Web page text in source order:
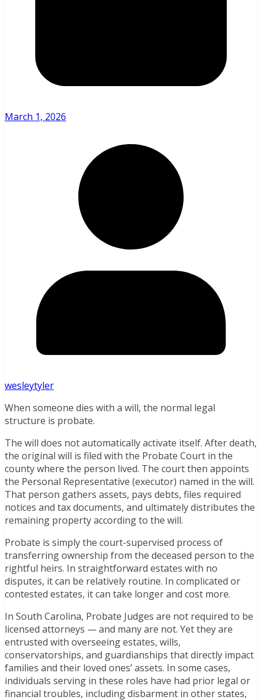
March 1, 2026
wesleytyler
When someone dies with a will, the normal legal
structure is probate.
The will does not automatically activate itself. After death,
the original will is filed with the Probate Court in the
county where the person lived. The court then appoints
the Personal Representative (executor) named in the will.
That person gathers assets, pays debts, files required
notices and tax documents, and ultimately distributes the
remaining property according to the will.
Probate is simply the court-supervised process of
transferring ownership from the deceased person to the
rightful heirs. In straightforward estates with no
disputes, it can be relatively routine. In complicated or
contested estates, it can take longer and cost more.
In South Carolina, Probate Judges are not required to be
licensed attorneys — and many are not. Yet they are
entrusted with overseeing estates, wills,
conservatorships, and guardianships that directly impact
families and their loved ones’ assets. In some cases,
individuals serving in these roles have had prior legal or
financial troubles, including disbarment in other states,